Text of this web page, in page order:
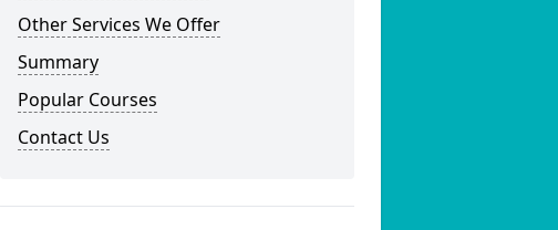
Other Services We Offer
Summary
Popular Courses
Contact Us